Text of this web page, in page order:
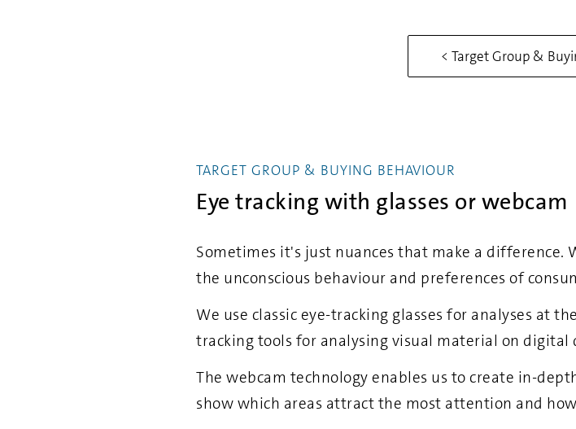
< Target Group &
TARGET GROUP & BUYING BEHAVIOUR
Eye tracking with glasses or webcam
Sometimes it's just nuances that make a difference.
the unconscious behaviour and preferences of
We use classic eye-tracking glasses for analyses at
tracking tools for analysing visual material on digital
The webcam technology enables us to create in-
show which areas attract the most attention and